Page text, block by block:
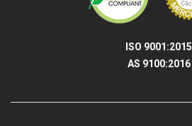
ISO 9001:2015
AS 9100:2016